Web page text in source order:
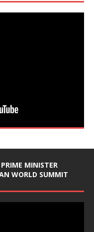
MINISTER
WORLD SUMMIT